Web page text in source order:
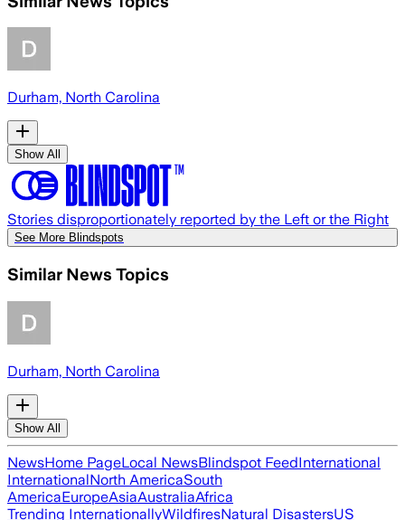
Durham, North Carolina
Show All
Stories disproportionately reported by the Left or the Right
See More Blindspots
Similar News Topics
Durham, North Carolina
Show All
NewsHome PageLocal NewsBlindspot FeedInternational
InternationalNorth AmericaSouth
AmericaEuropeAsiaAustraliaAfrica
Trending InternationallyWildfiresNatural DisastersUS